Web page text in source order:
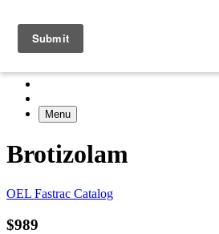
Menu
Brotizolam
OEL Fastrac Catalog
$989